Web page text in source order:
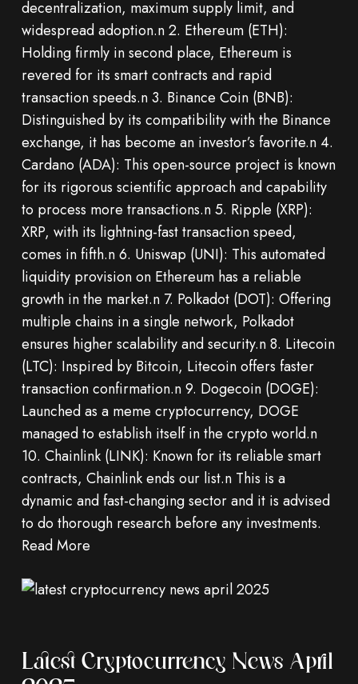
decentralization, maximum supply limit, and
widespread adoption.n 2. Ethereum (ETH):
Holding firmly in second place, Ethereum is
revered for its smart contracts and rapid
transaction speeds.n 3. Binance Coin (BNB):
Distinguished by its compatibility with the Binance
exchange, it has become an investor’s favorite.n 4.
Cardano (ADA): This open-source project is known
for its rigorous scientific approach and capability
to process more transactions.n 5. Ripple (XRP):
XRP, with its lightning-fast transaction speed,
comes in fifth.n 6. Uniswap (UNI): This automated
liquidity provision on Ethereum has a reliable
growth in the market.n 7. Polkadot (DOT): Offering
multiple chains in a single network, Polkadot
ensures higher scalability and security.n 8. Litecoin
(LTC): Inspired by Bitcoin, Litecoin offers faster
transaction confirmation.n 9. Dogecoin (DOGE):
Launched as a meme cryptocurrency, DOGE
managed to establish itself in the crypto world.n
10. Chainlink (LINK): Known for its reliable smart
contracts, Chainlink ends our list.n This is a
dynamic and fast-changing sector and it is advised
to do thorough research before any investments.
Read More
Latest Cryptocurrency News April